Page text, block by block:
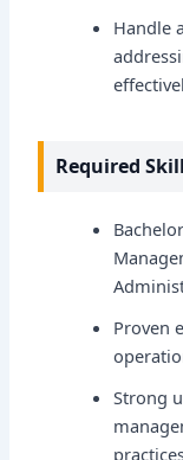
Handle
Required
Proven
Strong